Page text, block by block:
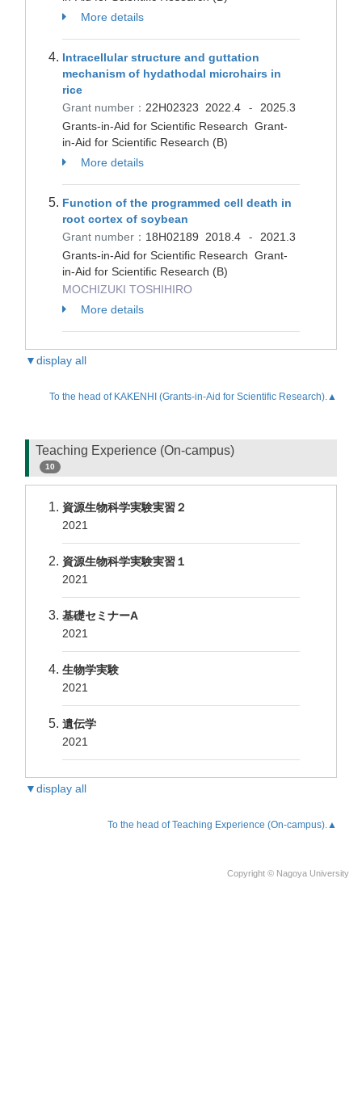
More details
Intracellular structure and guttation
mechanism of hydathodal microhairs in
rice
Grant number： 22H02323 2022.4 -
2025.3
Grants-in-Aid for Scientific Research Grant-
in-Aid for Scientific Research (B)
More details
Function of the programmed cell death in
root cortex of soybean
Grant number： 18H02189 2018.4 -
2021.3
Grants-in-Aid for Scientific Research Grant-
in-Aid for Scientific Research (B)
MOCHIZUKI TOSHIHIRO
More details
▼display all
To the head of KAKENHI (Grants-in-Aid for Scientific Research).▲
Teaching Experience (On-campus)
10
資源生物科学実験実習２
2021
資源生物科学実験実習１
2021
基礎セミナーA
2021
生物学実験
2021
遺伝学
2021
▼display all
To the head of Teaching Experience (On-campus).▲
Copyright © Nagoya University